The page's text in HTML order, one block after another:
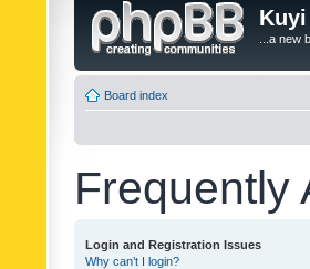
...a new
Board index
Frequently
Login and Registration Issues
Why can’t I login?